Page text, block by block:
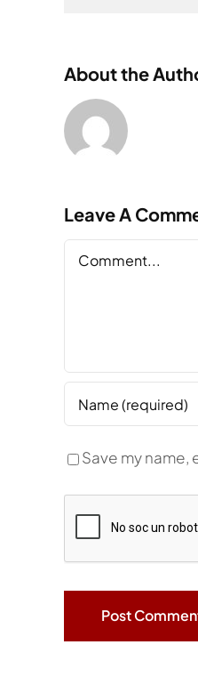
About the
Leave A
Comment
Save my